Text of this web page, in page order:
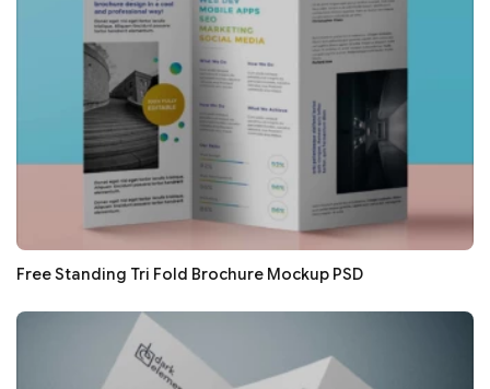
Free Standing Tri Fold Brochure Mockup PSD